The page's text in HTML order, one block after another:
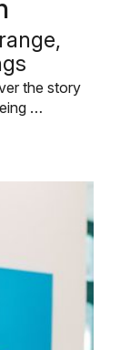
the story
…